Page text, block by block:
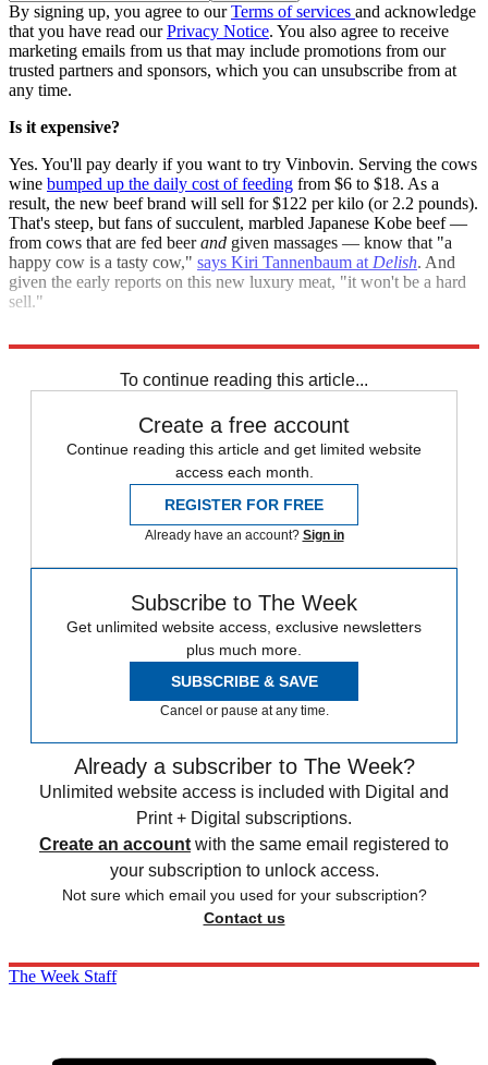
By signing up, you agree to ourTerms of services and acknowledge
that you have read ourPrivacy Notice. You also agree to receive
marketing emails from us that may include promotions from our
trusted partners and sponsors, which you can unsubscribe from at
any time.
Is it expensive?
Yes. You'll pay dearly if you want to try Vinbovin. Serving the cows
wine bumped up the daily cost of feeding from $6 to $18. As a
result, the new beef brand will sell for $122 per kilo (or 2.2 pounds).
That's steep, but fans of succulent, marbled Japanese Kobe beef —
from cows that are fed beerand given massages — know that "a
happy cow is a tasty cow," says Kiri Tannenbaum at Delish. And
given the early reports on this new luxury meat, "it won't be a hard
sell."
To continue reading this article...
Create a free account
Continue reading this article and get limited website
access each month.
REGISTER FOR FREE
Already have an account? Sign in
Subscribe to The Week
Get unlimited website access, exclusive newsletters
plus much more.
SUBSCRIBE & SAVE
Cancel or pause at any time.
Already a subscriber to The Week?
Unlimited website access is included with Digital and
Print + Digital subscriptions.
Create an account with the same email registered to
your subscription to unlock access.
Not sure which email you used for your subscription?
Contact us
The Week Staff